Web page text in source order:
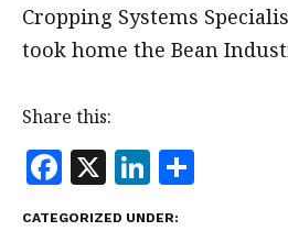
Cropping Systems
took home the Bean
Share this:
F
a
X Li
n
CATEGORIZED UNDER: